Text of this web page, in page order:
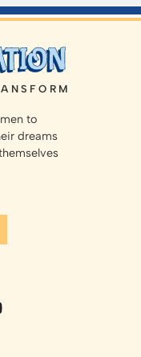
to
dreams